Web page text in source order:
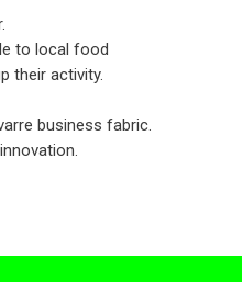
to local food
their activity.
business fabric.